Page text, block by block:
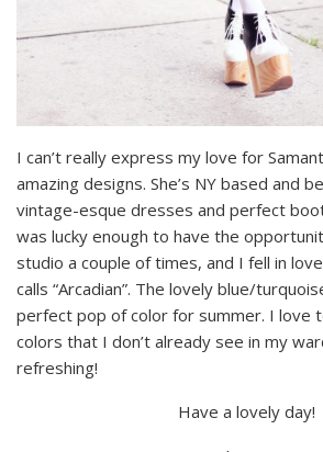
I can’t really express my love for
amazing designs. She’s NY based and
vintage-esque dresses and perfect
was lucky enough to have the
studio a couple of times, and I fell in
calls “Arcadian”. The lovely blue/
perfect pop of color for summer. I love
colors that I don’t already see in my
refreshing!
Have a lovely day!